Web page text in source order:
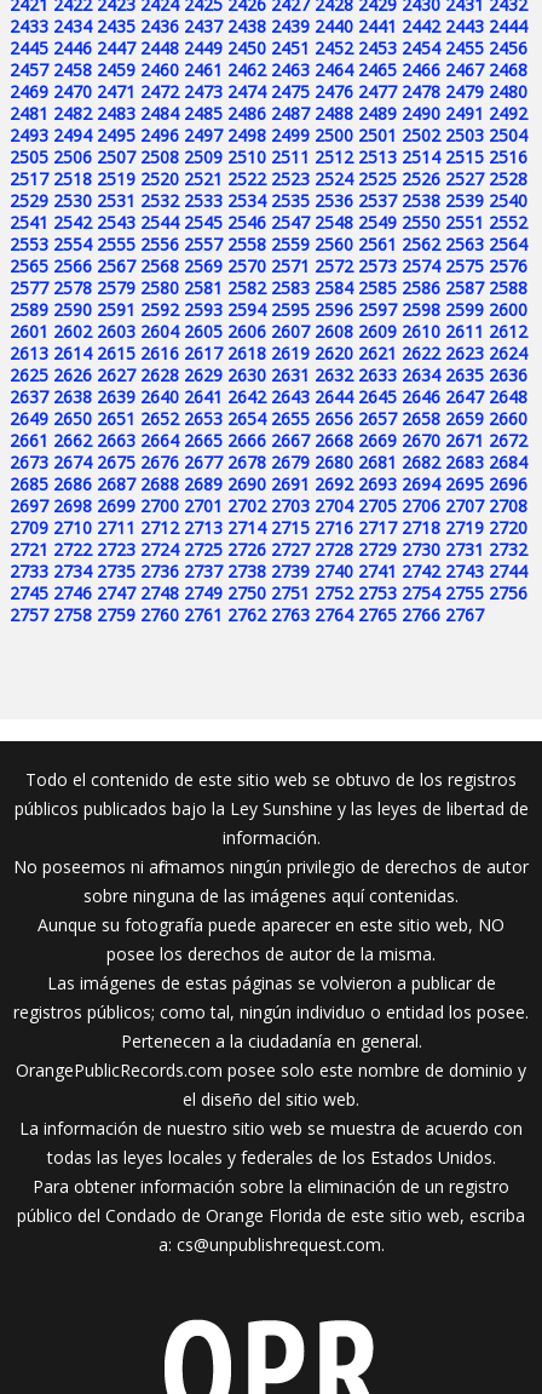
2433 2434 2435 2436 2437 2438 2439 2440 2441 2442 2443 2444
2445 2446 2447 2448 2449 2450 2451 2452 2453 2454 2455 2456
2457 2458 2459 2460 2461 2462 2463 2464 2465 2466 2467 2468
2469 2470 2471 2472 2473 2474 2475 2476 2477 2478 2479 2480
2481 2482 2483 2484 2485 2486 2487 2488 2489 2490 2491 2492
2493 2494 2495 2496 2497 2498 2499 2500 2501 2502 2503 2504
2505 2506 2507 2508 2509 2510 2511 2512 2513 2514 2515 2516
2517 2518 2519 2520 2521 2522 2523 2524 2525 2526 2527 2528
2529 2530 2531 2532 2533 2534 2535 2536 2537 2538 2539 2540
2541 2542 2543 2544 2545 2546 2547 2548 2549 2550 2551 2552
2553 2554 2555 2556 2557 2558 2559 2560 2561 2562 2563 2564
2565 2566 2567 2568 2569 2570 2571 2572 2573 2574 2575 2576
2577 2578 2579 2580 2581 2582 2583 2584 2585 2586 2587 2588
2589 2590 2591 2592 2593 2594 2595 2596 2597 2598 2599 2600
2601 2602 2603 2604 2605 2606 2607 2608 2609 2610 2611 2612
2613 2614 2615 2616 2617 2618 2619 2620 2621 2622 2623 2624
2625 2626 2627 2628 2629 2630 2631 2632 2633 2634 2635 2636
2637 2638 2639 2640 2641 2642 2643 2644 2645 2646 2647 2648
2649 2650 2651 2652 2653 2654 2655 2656 2657 2658 2659 2660
2661 2662 2663 2664 2665 2666 2667 2668 2669 2670 2671 2672
2673 2674 2675 2676 2677 2678 2679 2680 2681 2682 2683 2684
2685 2686 2687 2688 2689 2690 2691 2692 2693 2694 2695 2696
2697 2698 2699 2700 2701 2702 2703 2704 2705 2706 2707 2708
2709 2710 2711 2712 2713 2714 2715 2716 2717 2718 2719 2720
2721 2722 2723 2724 2725 2726 2727 2728 2729 2730 2731 2732
2733 2734 2735 2736 2737 2738 2739 2740 2741 2742 2743 2744
2745 2746 2747 2748 2749 2750 2751 2752 2753 2754 2755 2756
2757 2758 2759 2760 2761 2762 2763 2764 2765 2766 2767
Todo el contenido de este sitio web se obtuvo de los registros
públicos publicados bajo la Ley Sunshine y las leyes de libertad de
información.
No poseemos ni afirmamos ningún privilegio de derechos de autor
sobre ninguna de las imágenes aquí contenidas.
Aunque su fotografía puede aparecer en este sitio web, NO
posee los derechos de autor de la misma.
Las imágenes de estas páginas se volvieron a publicar de
registros públicos; como tal, ningún individuo o entidad los posee.
Pertenecen a la ciudadanía en general.
OrangePublicRecords.com posee solo este nombre de dominio y
el diseño del sitio web.
La información de nuestro sitio web se muestra de acuerdo con
todas las leyes locales y federales de los Estados Unidos.
Para obtener información sobre la eliminación de un registro
público del Condado de Orange Florida de este sitio web, escriba
a: cs@unpublishrequest.com.